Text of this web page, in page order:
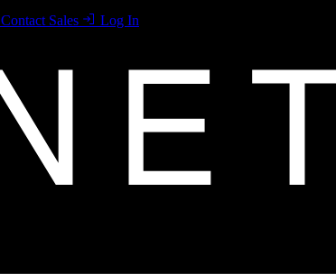
Contact Sales Log In